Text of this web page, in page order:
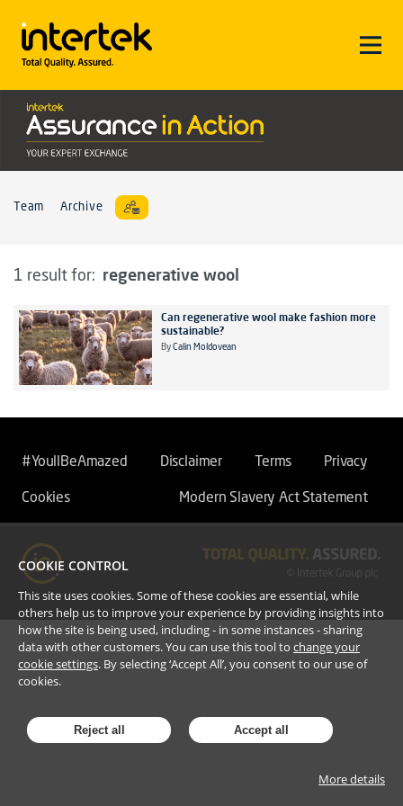
Team Archive
1 result for: regenerative wool
Can regenerative wool make fashion more
sustainable?
By Calin Moldovean
#YoullBeAmazed Disclaimer Terms Privacy
Cookies Modern Slavery Act Statement
COOKIE CONTROL
This site uses cookies. Some of these cookies are essential, while
others help us to improve your experience by providing insights into
how the site is being used, including - in some instances - sharing
data with other customers. You can use this tool to change your
cookie settings. By selecting ‘Accept All’, you consent to our use of
cookies.
Reject all Accept all
More details